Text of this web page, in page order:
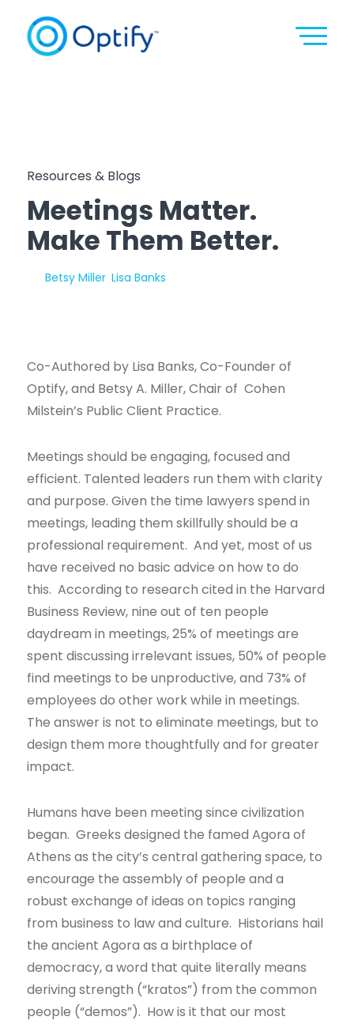
Resources & Blogs
Meetings Matter.
Make Them Better.
Betsy Miller, Lisa Banks
Co-Authored by Lisa Banks, Co-Founder of
Optify, and Betsy A. Miller, Chair of Cohen
Milstein’s Public Client Practice.
Meetings should be engaging, focused and
efficient. Talented leaders run them with clarity
and purpose. Given the time lawyers spend in
meetings, leading them skillfully should be a
professional requirement. And yet, most of us
have received no basic advice on how to do
this. According to research cited in the Harvard
Business Review, nine out of ten people
daydream in meetings, 25% of meetings are
spent discussing irrelevant issues, 50% of people
find meetings to be unproductive, and 73% of
employees do other work while in meetings.
The answer is not to eliminate meetings, but to
design them more thoughtfully and for greater
impact.
Humans have been meeting since civilization
began. Greeks designed the famed Agora of
Athens as the city’s central gathering space, to
encourage the assembly of people and a
robust exchange of ideas on topics ranging
from business to law and culture. Historians hail
the ancient Agora as a birthplace of
democracy, a word that quite literally means
deriving strength (“kratos”) from the common
people (“demos”). How is it that our most